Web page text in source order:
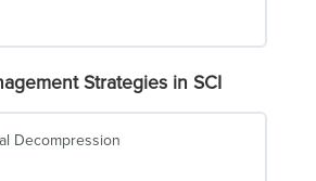
Strategies in SCI
Decompression